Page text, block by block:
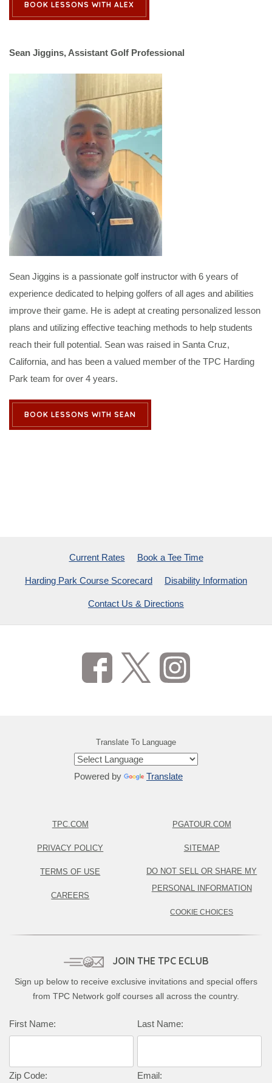
BOOK LESSONS WITH ALEX
Sean Jiggins, Assistant Golf Professional
Sean Jiggins is a passionate golf instructor with 6 years of
experience dedicated to helping golfers of all ages and abilities
improve their game. He is adept at creating personalized lesson
plans and utilizing effective teaching methods to help students
reach their full potential. Sean was raised in Santa Cruz,
California, and has been a valued member of the TPC Harding
Park team for over 4 years.
BOOK LESSONS WITH SEAN
Current Rates Book a Tee Time
Harding Park Course Scorecard Disability Information
Contact Us & Directions
Translate To Language
Powered by Translate
TPC.COM
PRIVACY POLICY
TERMS OF USE
CAREERS
PGATOUR.COM
SITEMAP
DO NOT SELL OR SHARE MY
PERSONAL INFORMATION
COOKIE CHOICES
JOIN THE TPC ECLUB
Sign up below to receive exclusive invitations and special offers
from TPC Network golf courses all across the country.
First Name: Last Name:
Zip Code: Email: